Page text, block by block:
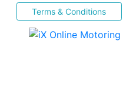
Terms & Conditions